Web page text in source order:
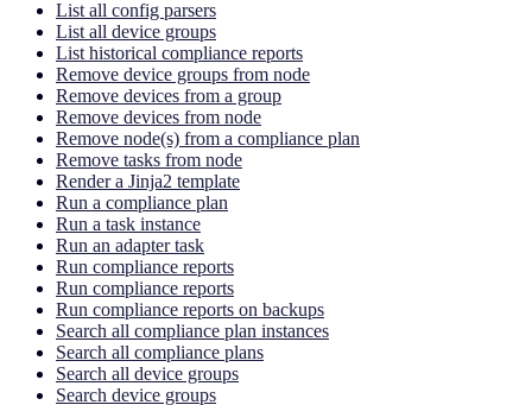
List all config parsers
List all device groups
List historical compliance reports
Remove device groups from node
Remove devices from a group
Remove devices from node
Remove node(s) from a compliance plan
Remove tasks from node
Render a Jinja2 template
Run a compliance plan
Run a task instance
Run an adapter task
Run compliance reports
Run compliance reports
Run compliance reports on backups
Search all compliance plan instances
Search all compliance plans
Search all device groups
Search device groups